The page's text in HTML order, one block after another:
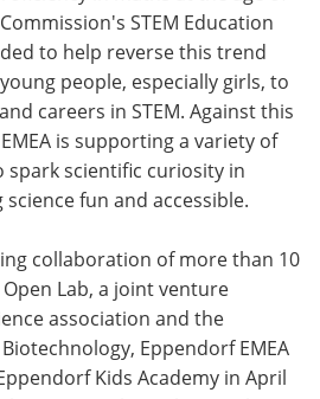
STEM Education
to help reverse this trend
people, especially girls, to
careers in STEM. Against this
is supporting a variety of
scientific curiosity in
fun and accessible.
collaboration of more than 10
Lab, a joint venture
association and the
Eppendorf EMEA
Kids Academy in April